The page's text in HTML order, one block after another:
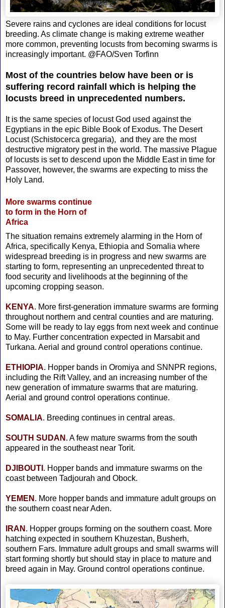
Severe rains and cyclones are ideal conditions for locust
breeding. As climate change is making extreme weather
more common, preventing locusts from becoming swarms is
increasingly important. @FAO/Sven Torfinn
Most of the countries below have been or is
suffering record rainfall which is helping the
locusts breed in unprecedented numbers.
It is the same species of locust God used against the
Egyptians in the epic Bible Book of Exodus. The Desert
Locust (Schistocerca gregaria), and they are the most
destructive migratory pest in the world. The massive Plague
of locusts is set to descend upon the Middle East in time for
Passover, however, the swarms are expecting to miss the
Holy Land.
More swarms continue
to form in the Horn of
Africa
The situation remains extremely alarming in the Horn of
Africa, specifically Kenya, Ethiopia and Somalia where
widespread breeding is in progress and new swarms are
starting to form, representing an unprecedented threat to
food security and livelihoods at the beginning of the
upcoming cropping season.
KENYA. More first-generation immature swarms are forming
throughout northern and central counties and are maturing.
Some will be ready to lay eggs from next week and continue
to May. Further concentration expected in Marsabit and
Turkana. Aerial and ground control operations continue.
ETHIOPIA. Hopper bands in Oromiya and SNNPR regions,
including the Rift Valley, and an increasing number of the
new generation of immature swarms that are maturing.
Aerial and ground control operations continue.
SOMALIA. Breeding continues in central areas.
SOUTH SUDAN . A few mature swarms from the south
appeared in the southeast near Torit.
DJIBOUTI . Hopper bands and immature swarms on the
coast between Tadjourah and Obock.
YEMEN . More hopper bands and immature adult groups on
the southern coast near Aden.
IRAN . Hopper groups forming on the southern coast. More
hatching expected in southern Khuzestan, Busherh,
southern Fars. Immature adult groups and small swarms will
start forming shortly but should stay in place to mature and
breed again in May. Ground control operations continue.